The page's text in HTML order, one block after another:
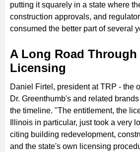
putting it squarely in a state where
construction approvals, and
consumed the better part of several
A Long Road
Licensing
Daniel Firtel, president at TRP - the
Dr. Greenthumb's and related
the timeline. "The entitlement, the
Illinois in particular, just took a very
citing building redevelopment,
and the state's own licensing